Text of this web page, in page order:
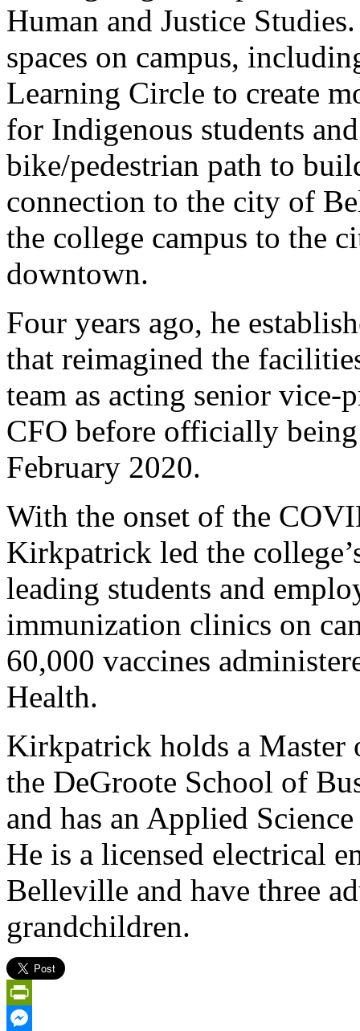
Human and Justice
spaces on campus,
Learning Circle to create
for Indigenous students
bike/pedestrian path to
connection to the city of
the college campus to the
downtown.
Four years ago, he
that reimagined the
team as acting senior vice-
CFO before officially
February 2020.
With the onset of the
Kirkpatrick led the
leading students and
immunization clinics on
60,000 vaccines
Health.
Kirkpatrick holds a Master
the DeGroote School of
and has an Applied
He is a licensed electrical
Belleville and have three
grandchildren.
PrintFriendly